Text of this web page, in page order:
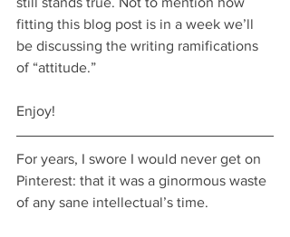
fitting this blog post is in a week we’ll
be discussing the writing ramifications
of “attitude.”
Enjoy!
For years, I swore I would never get on
Pinterest: that it was a ginormous waste
of any sane intellectual’s time.